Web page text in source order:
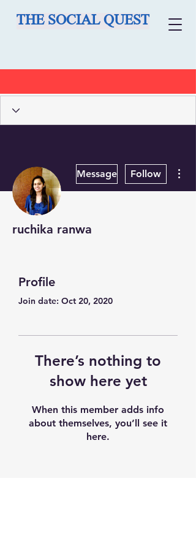
THE SOCIAL QUEST
Message Follow
ruchika ranwa
Profile
Join date: Oct 20, 2020
There’s nothing to
show here yet
When this member adds info
about themselves, you’ll see it
here.